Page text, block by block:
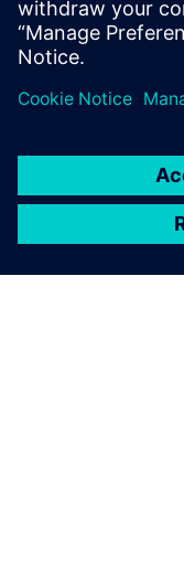
we have
learning
days to